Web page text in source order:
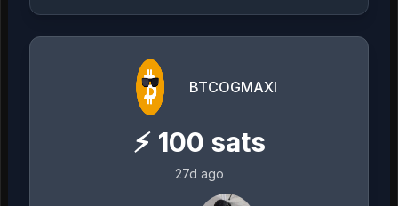
BTCOGMAXI
⚡ 100 sats
27d ago